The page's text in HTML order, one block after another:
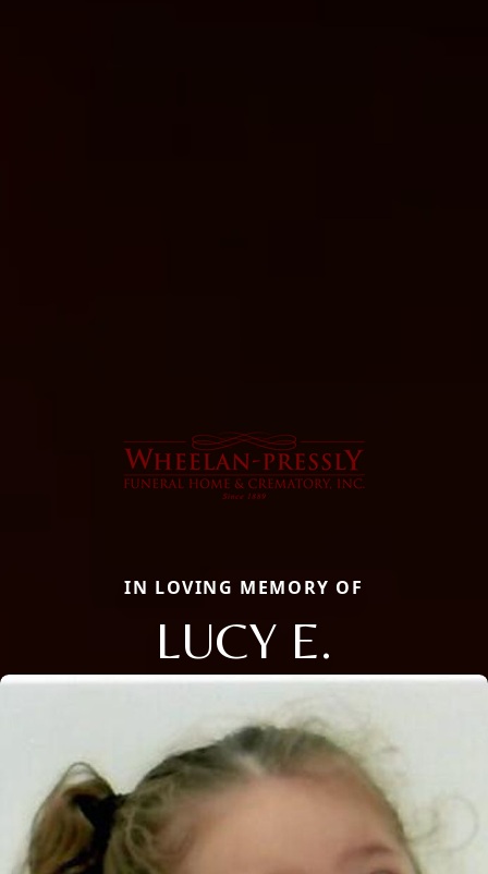
IN LOVING MEMORY OF
LUCY E.